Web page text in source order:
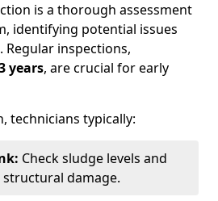
is a thorough assessment
identifying potential issues
Regular inspections,
years, are crucial for early
technicians typically:
Check sludge levels and
damage.